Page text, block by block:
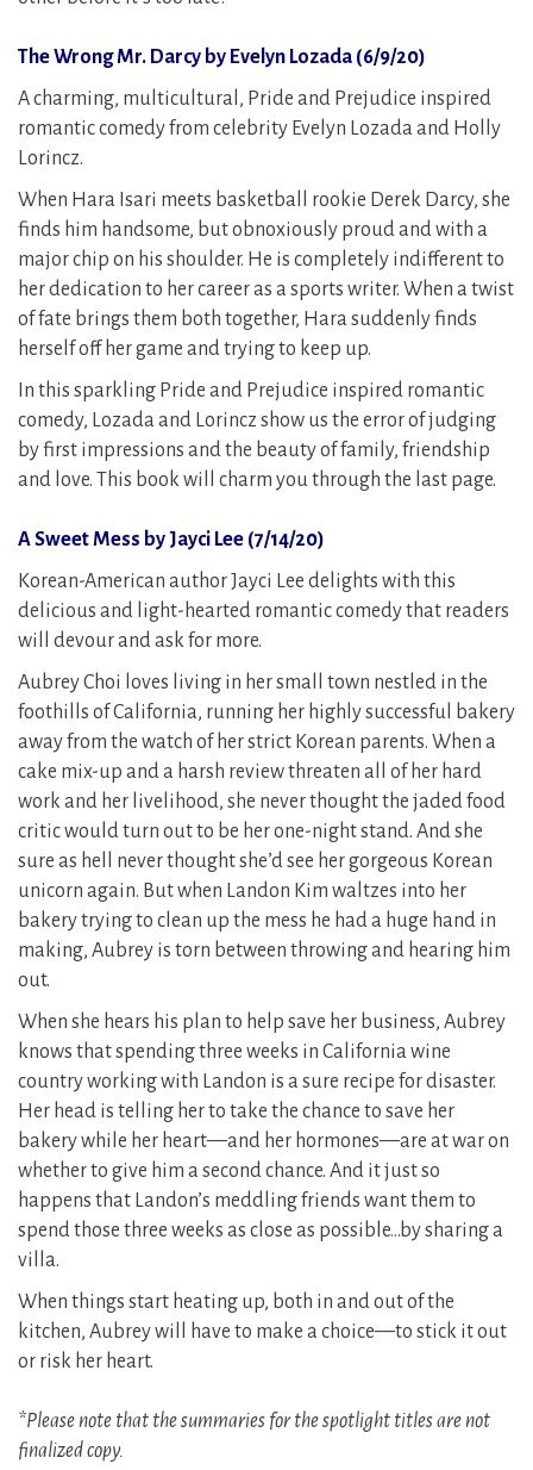
The Wrong Mr. Darcy by Evelyn Lozada (6/9/20)
A charming, multicultural, Pride and Prejudice inspired
romantic comedy from celebrity Evelyn Lozada and Holly
Lorincz.
When Hara Isari meets basketball rookie Derek Darcy, she
finds him handsome, but obnoxiously proud and with a
major chip on his shoulder. He is completely indifferent to
her dedication to her career as a sports writer. When a twist
of fate brings them both together, Hara suddenly finds
herself off her game and trying to keep up.
In this sparkling Pride and Prejudice inspired romantic
comedy, Lozada and Lorincz show us the error of judging
by first impressions and the beauty of family, friendship
and love. This book will charm you through the last page.
A Sweet Mess by Jayci Lee (7/14/20)
Korean-American author Jayci Lee delights with this
delicious and light-hearted romantic comedy that readers
will devour and ask for more.
Aubrey Choi loves living in her small town nestled in the
foothills of California, running her highly successful bakery
away from the watch of her strict Korean parents. When a
cake mix-up and a harsh review threaten all of her hard
work and her livelihood, she never thought the jaded food
critic would turn out to be her one-night stand. And she
sure as hell never thought she’d see her gorgeous Korean
unicorn again. But when Landon Kim waltzes into her
bakery trying to clean up the mess he had a huge hand in
making, Aubrey is torn between throwing and hearing him
out.
When she hears his plan to help save her business, Aubrey
knows that spending three weeks in California wine
country working with Landon is a sure recipe for disaster.
Her head is telling her to take the chance to save her
bakery while her heart—and her hormones—are at war on
whether to give him a second chance. And it just so
happens that Landon’s meddling friends want them to
spend those three weeks as close as possible…by sharing a
villa.
When things start heating up, both in and out of the
kitchen, Aubrey will have to make a choice—to stick it out
or risk her heart.
*Please note that the summaries for the spotlight titles are not
finalized copy.